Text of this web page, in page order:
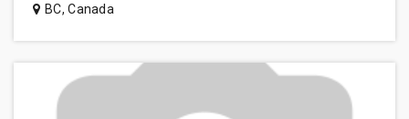
BC,Canada